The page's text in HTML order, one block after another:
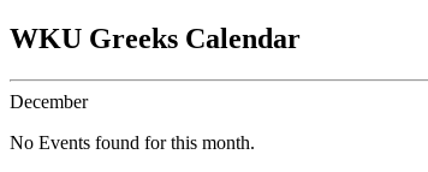
WKU Greeks Calendar
December
No Events found for this month.